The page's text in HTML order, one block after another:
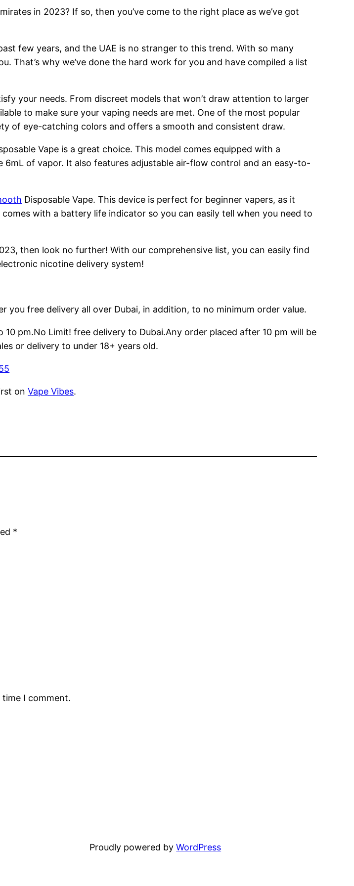
in 2023? If so, then you’ve come to the right place as we’ve got
few years, and the UAE is no stranger to this trend. With so many
That’s why we’ve done the hard work for you and have compiled a list
your needs. From discreet models that won’t draw attention to larger
to make sure your vaping needs are met. One of the most popular
of eye-catching colors and offers a smooth and consistent draw.
Vape is a great choice. This model comes equipped with a
of vapor. It also features adjustable air-flow control and an easy-to-
Disposable Vape. This device is perfect for beginner vapers, as it
with a battery life indicator so you can easily tell when you need to
then look no further! With our comprehensive list, you can easily find
nicotine delivery system!
you free delivery all over Dubai, in addition, to no minimum order value.
pm.No Limit! free delivery to Dubai.Any order placed after 10 pm will be
or delivery to under 18+ years old.
onVape Vibes.
*
I comment.
Proudly powered byWordPress